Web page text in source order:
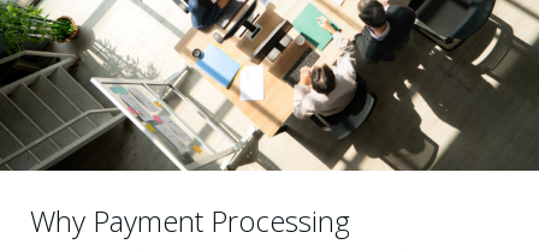
Why Payment Processing